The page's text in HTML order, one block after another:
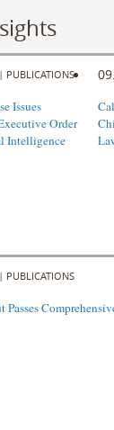
| PUBLICATIONS
Issues
Order
Intelligence
| PUBLICATIONS
Passes